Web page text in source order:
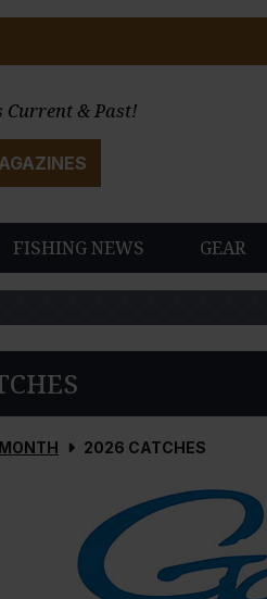
Current & Past!
FISHING NEWS GEAR
2026 CATCHES